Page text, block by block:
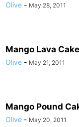
Olive - May 28, 2011
Mango Lava Cake
Olive - May 21, 2011
Mango Pound
Olive - May 20, 2011